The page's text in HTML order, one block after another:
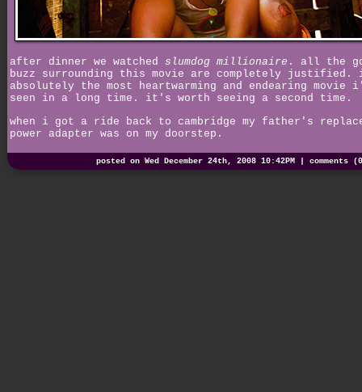
after dinner we watched slumdog millionaire . all the
buzz surrounding this movie are completely
absolutely the most heartwarming and endearing movie
seen in a long time. it's worth seeing a second time.
when i got a ride back to cambridge my father's
power adapter was on my doorstep.
posted on Wed December 24th, 2008 10:42PM | comments